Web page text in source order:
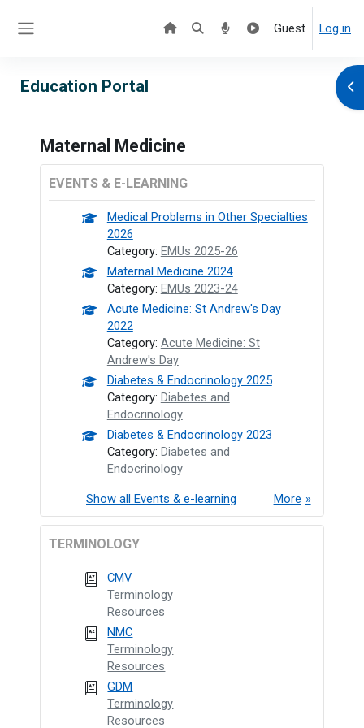
Guest Log in
Education Portal
Maternal Medicine
EVENTS & E-LEARNING
Medical Problems in Other Specialties
2026
Category: EMUs 2025-26
Maternal Medicine 2024
Category: EMUs 2023-24
Acute Medicine: St Andrew's Day
2022
Category: Acute Medicine: St
Andrew's Day
Diabetes & Endocrinology 2025
Category: Diabetes and
Endocrinology
Diabetes & Endocrinology 2023
Category: Diabetes and
Endocrinology
More
Show all Events & e-learning
TERMINOLOGY
CMV
Terminology
Resources
NMC
Terminology
Resources
GDM
Terminology
Resources